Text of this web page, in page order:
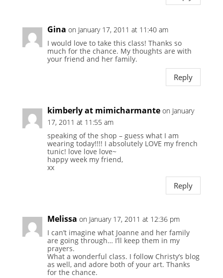
Gina on January 17, 2011 at 11:40 am
I would love to take this class! Thanks so
much for the chance. My thoughts are with
your friend and her family.
Reply
kimberly at mimicharmante on January
17, 2011 at 11:55 am
speaking of the shop – guess what I am
wearing today!!!! I absolutely LOVE my french
tunic! love love love~
happy week my friend,
xx
Reply
Melissa on January 17, 2011 at 12:36 pm
I can’t imagine what Joanne and her family
are going through… I’ll keep them in my
prayers.
What a wonderful class. I follow Christy’s blog
as well, and adore both of your art. Thanks
for the chance.